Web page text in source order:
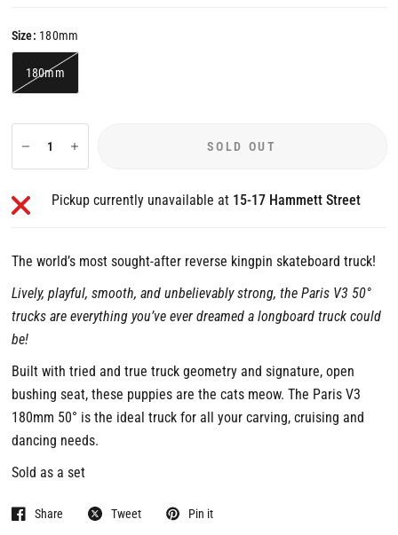
Size: 180mm
180mm
SOLD OUT
Pickup currently unavailable at 15-17 Hammett Street
The world’s most sought-after reverse kingpin skateboard truck!
Lively, playful, smooth, and unbelievably strong, the Paris V3 50°
trucks are everything you’ve ever dreamed a longboard truck could
be!
Built with tried and true truck geometry and signature, open
bushing seat, these puppies are the cats meow. The Paris V3
180mm 50° is the ideal truck for all your carving, cruising and
dancing needs.
Sold as a set
Share Tweet Pin it